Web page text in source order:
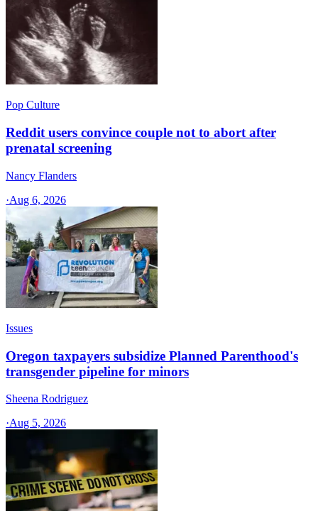
Pop Culture
Reddit users convince couple not to abort after
prenatal screening
Nancy Flanders
·Aug 6, 2026
Issues
Oregon taxpayers subsidize Planned Parenthood's
transgender pipeline for minors
Sheena Rodriguez
·Aug 5, 2026